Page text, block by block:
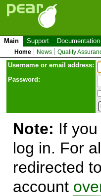
Main Support Documentation
Home News Quality
Username or email address:
Password:
Note: If
log in. For
redirected
account